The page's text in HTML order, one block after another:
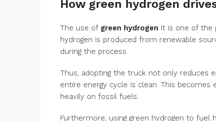
How green hydrogen
The use of green hydrogen It is one of the
hydrogen is produced from renewable
during the process.
Thus, adopting the truck not only reduces
entire energy cycle is clean. This
heavily on fossil fuels.
Furthermore, using green hydrogen to